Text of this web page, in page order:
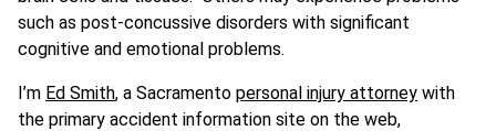
such as post-concussive disorders with significant
cognitive and emotional problems.
I’m Ed Smith, a Sacramento personal injury attorney with
the primary accident information site on the web,